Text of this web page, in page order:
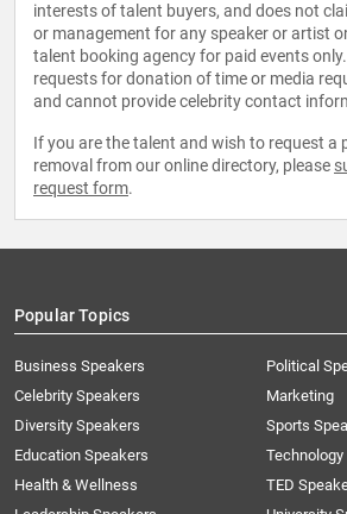
interests of talent buyers, and does not
or management for any speaker or artist
talent booking agency for paid events
requests for donation of time or media
and cannot provide celebrity contact
If you are the talent and wish to request a
removal from our online directory, please
request form.
Popular Topics
Business Speakers
Celebrity Speakers
Diversity Speakers
Education Speakers
Health & Wellness
Political
Marketing
Sports
Technology
TED